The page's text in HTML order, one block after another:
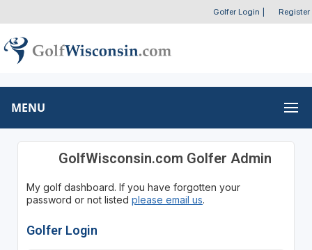
Golfer Login Register
MENU
GolfWisconsin.com Golfer Admin
My golf dashboard. If you have forgotten your
password or not listed please email us.
Golfer Login